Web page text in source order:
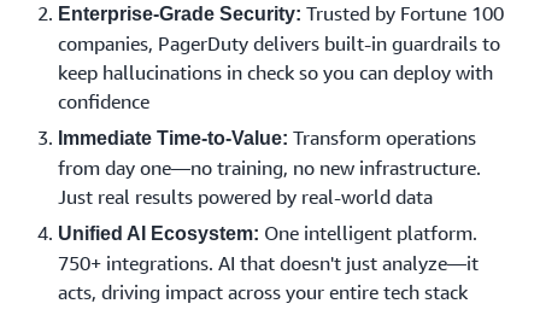
Enterprise-Grade Security: Trusted by Fortune 100
companies, PagerDuty delivers built-in guardrails to
keep hallucinations in check so you can deploy with
confidence
Immediate Time-to-Value: Transform operations
from day one—no training, no new infrastructure.
Just real results powered by real-world data
Unified AI Ecosystem: One intelligent platform.
750+ integrations. AI that doesn't just analyze—it
acts, driving impact across your entire tech stack